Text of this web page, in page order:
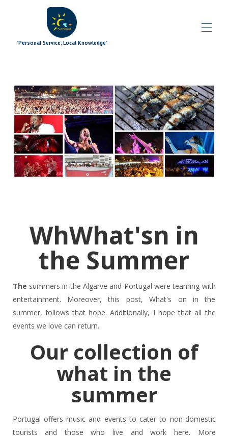
"Personal Service, Local Knowledge"
Toutes les propriétés▾
Offres spéciales▾
Modules complémentaires de signature▾
Explorant▾
Les plus▾
Quoi de neuf▾
L'équipe▾
WhWhat'sn in
the Summer
The summers in the Algarve and Portugal were teaming with
entertainment. Moreover, this post, What's on in the
summer, follows that hope. Additionally, I hope that all the
events we love can return.
Our collection of
what in the
summer
Portugal offers music and events to cater to non-domestic
tourists and those who live and work here. More